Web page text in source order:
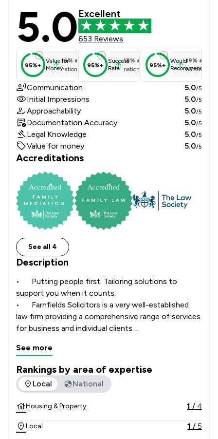
Farnfields LLP Review Scores &
5.0 Excellent
653 Reviews
95%+
Value for
Money
16% above
national average
95%+
Success
Rate
18% above
national average
95%+
Would
Recommend
19% above
national
Communication 5.0/5
Initial Impressions 5.0/5
Approachability 5.0/5
Documentation Accuracy 5.0/5
Legal Knowledge 5.0/5
Value for money 5.0/5
Accreditations
See all 4
Description
•	Putting people first. Tailoring solutions to
support you when it counts.
•	Farnfields Solicitors is a very well-established
law firm providing a comprehensive range of services
for business and individual clients
several of our solicitors are members of STEP and
•	Farnfields has three offices in Gillingham,
Shaftesbury and Warminster
have a team of over 120 people, including 11
partners.
See more
Rankings by area of expertise
The rankings below show the areas of expertise that
Local National
Housing & Property 1 / 4
Local 1 / 5